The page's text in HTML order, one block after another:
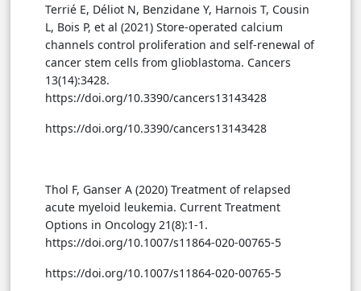
Terrié E, Déliot N, Benzidane Y, Harnois T, Cousin
L, Bois P, et al (2021) Store-operated calcium
channels control proliferation and self-renewal of
cancer stem cells from glioblastoma. Cancers
13(14):3428.
https://doi.org/10.3390/cancers13143428
https://doi.org/10.3390/cancers13143428
Thol F, Ganser A (2020) Treatment of relapsed
acute myeloid leukemia. Current Treatment
Options in Oncology 21(8):1-1.
https://doi.org/10.1007/s11864-020-00765-5
https://doi.org/10.1007/s11864-020-00765-5